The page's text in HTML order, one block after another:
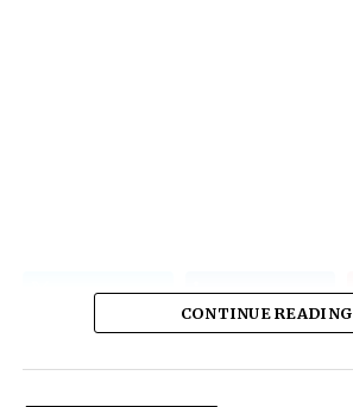
CONTINUE READING